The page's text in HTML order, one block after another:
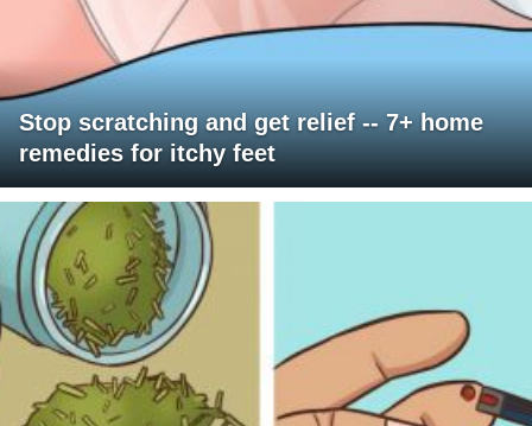
Stop scratching and get relief -- 7+ home
remedies for itchy feet